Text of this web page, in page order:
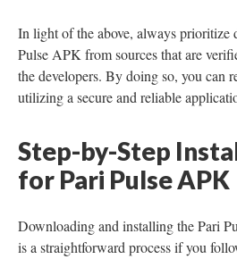
In light of the above, always prioritize
Pulse APK from sources that are
the developers. By doing so, you can
utilizing a secure and reliable
Step-by-Step
for Pari Pulse APK
Downloading and installing the Pari
is a straightforward process if you